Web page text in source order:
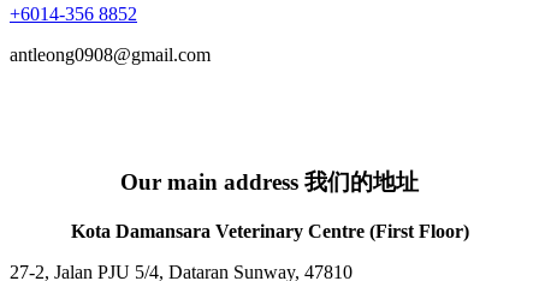
+6014-356 8852
antleong0908@gmail.com
Our main address 我们的地址
Kota Damansara Veterinary Centre (First Floor)
27-2, Jalan PJU 5/4, Dataran Sunway, 47810